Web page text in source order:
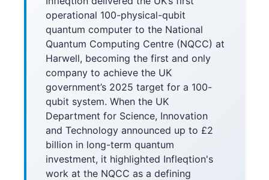
operational 100-physical-qubit
quantum computer to the National
Quantum Computing Centre (NQCC) at
Harwell, becoming the first and only
company to achieve the UK
government’s 2025 target for a 100-
qubit system. When the UK
Department for Science, Innovation
and Technology announced up to £2
billion in long-term quantum
investment, it highlighted Infleqtion's
work at the NQCC as a defining